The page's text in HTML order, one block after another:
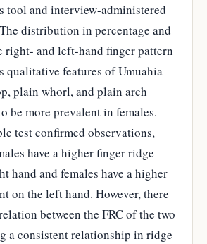
tool and interview-administered
distribution in percentage and
right- and left-hand finger pattern
qualitative features of Umuahia
plain whorl, and plain arch
be more prevalent in females.
test confirmed observations,
have a higher finger ridge
hand and females have a higher
on the left hand. However, there
between the FRC of the two
a consistent relationship in ridge